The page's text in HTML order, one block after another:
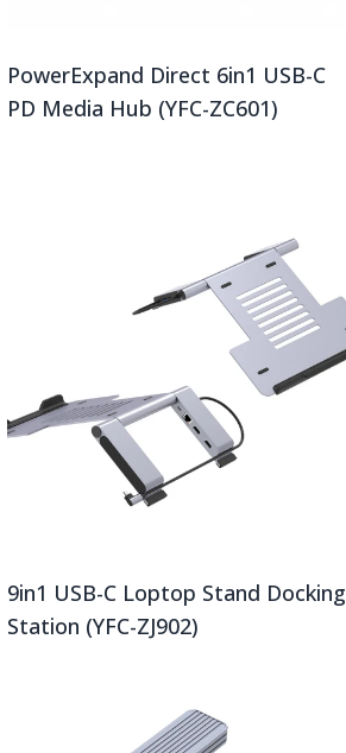
PowerExpand Direct 6in1 USB-C
PD Media Hub (YFC-ZC601)
9in1 USB-C Loptop Stand Docking
Station (YFC-ZJ902)